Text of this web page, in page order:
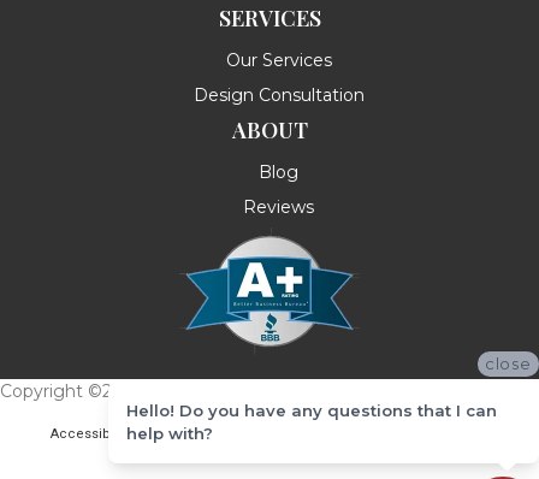
SERVICES
Our Services
Design Consultation
ABOUT
Blog
Reviews
Copyright ©2026 Messina's Flooring . All Rights Reserved.
Accessibility Terms & Conditions
close
Hello! Do you have any questions that I can
help with?